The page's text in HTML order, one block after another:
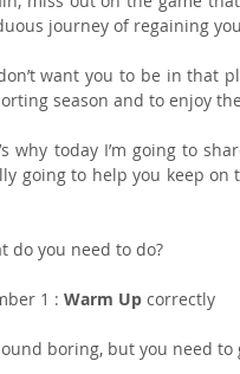
journey of regaining
want you to be in that
season and to enjoy
why today I’m going to
going to help you keep
do you need to do?
1 : Warm Up correctly
boring, but you need